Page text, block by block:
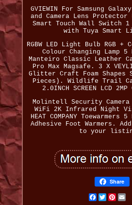
GVIEWIN For Samsung
and Camera Lens
Smart Touch Wall Switch 1
with Tuya Smart
RGBW LED Light Bulb RGB +
Colour Changing Lamp 5
Manteiro Classic Leather
Pro Max Magsafe. 3 X
Glitter Craft Foam Shapes
Pieces). Wildlife Trail
2.0INCH SCREEN LCD
Molintell Security
WiFi 2K Infrared Night
HEAT COMPANY Toewarmers 5
Adhesive Foot Warmers.
to your
Share
Facebook
Twitter